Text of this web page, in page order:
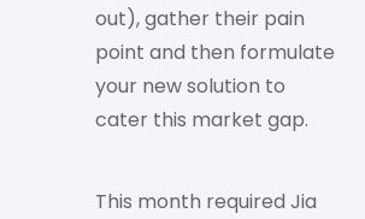
out), gather their pain
point and then formulate
your new solution to
cater this market gap.
This month required Jia